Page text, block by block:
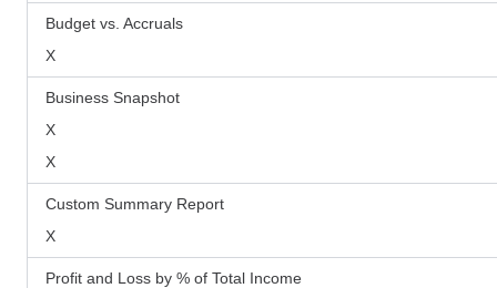
Budget vs. Accruals
X
Business Snapshot
X
X
Custom Summary Report
X
Profit and Loss by % of Total Income